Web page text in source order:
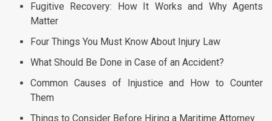
Fugitive Recovery: How It Works and Why Agents
Matter
Four Things You Must Know About Injury Law
What Should Be Done in Case of an Accident?
Common Causes of Injustice and How to Counter
Them
Things to Consider Before Hiring a Maritime Attorney